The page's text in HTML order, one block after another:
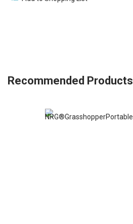
Recommended Products